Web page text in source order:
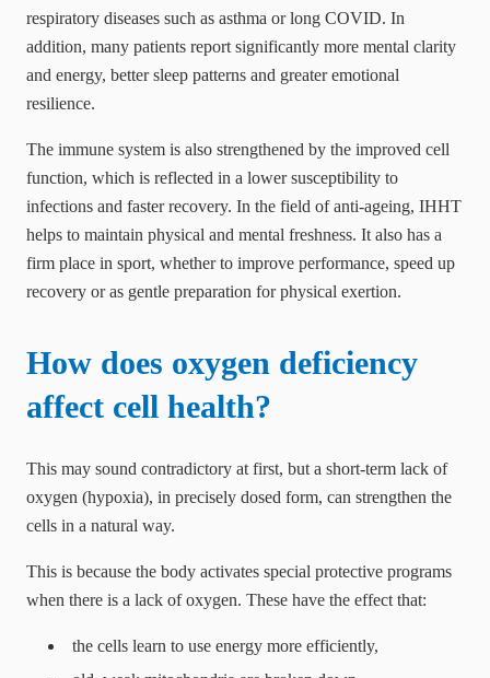
respiratory diseases such as asthma or long COVID. In
addition, many patients report significantly more mental clarity
and energy, better sleep patterns and greater emotional
resilience.
The immune system is also strengthened by the improved cell
function, which is reflected in a lower susceptibility to
infections and faster recovery. In the field of anti-ageing, IHHT
helps to maintain physical and mental freshness. It also has a
firm place in sport, whether to improve performance, speed up
recovery or as gentle preparation for physical exertion.
How does oxygen deficiency
affect cell health?
This may sound contradictory at first, but a short-term lack of
oxygen (hypoxia), in precisely dosed form, can strengthen the
cells in a natural way.
This is because the body activates special protective programs
when there is a lack of oxygen. These have the effect that:
the cells learn to use energy more efficiently,